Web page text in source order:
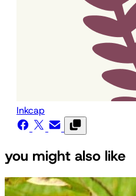
Inkcap
you might also like